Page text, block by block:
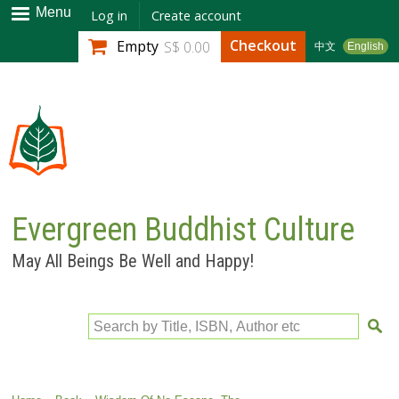
Skip to
main
content
Menu Log in Create account
中文 English
Empty S$ 0.00 Checkout
Evergreen Buddhist Culture
May All Beings Be Well and Happy!
Search by Title, ISBN, Author etc